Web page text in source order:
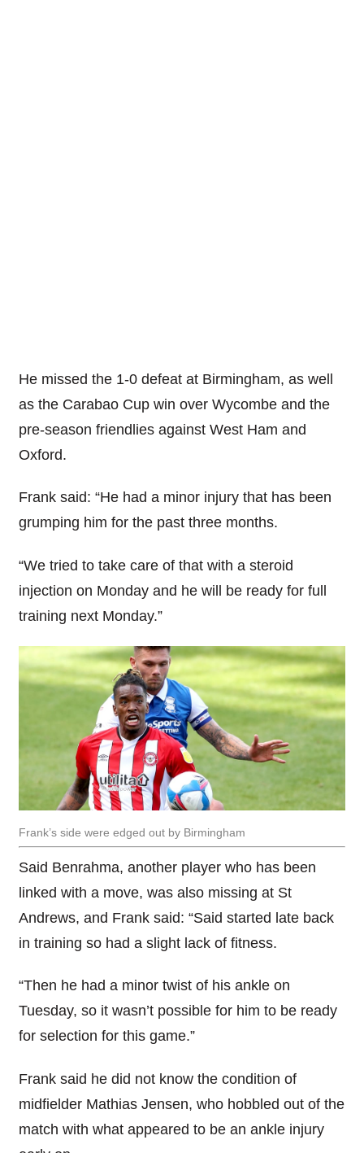
He missed the 1-0 defeat at Birmingham, as well
as the Carabao Cup win over Wycombe and the
pre-season friendlies against West Ham and
Oxford.
Frank said: “He had a minor injury that has been
grumping him for the past three months.
“We tried to take care of that with a steroid
injection on Monday and he will be ready for full
training next Monday.”
Frank’s side were edged out by Birmingham
Said Benrahma, another player who has been
linked with a move, was also missing at St
Andrews, and Frank said: “Said started late back
in training so had a slight lack of fitness.
“Then he had a minor twist of his ankle on
Tuesday, so it wasn’t possible for him to be ready
for selection for this game.”
Frank said he did not know the condition of
midfielder Mathias Jensen, who hobbled out of the
match with what appeared to be an ankle injury